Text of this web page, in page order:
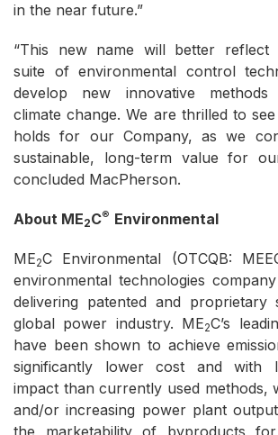
in the near future.”
“This new name will better reflect
suite of environmental control
develop new innovative
climate change. We are thrilled to
holds for our Company, as we
sustainable, long-term value for
concluded MacPherson.
About ME2C® Environmental
ME2C Environmental (OTCQB:
environmental technologies
delivering patented and proprietary
global power industry. ME2C’s
have been shown to achieve
significantly lower cost and with
impact than currently used methods,
and/or increasing power plant
the marketability of byproducts for